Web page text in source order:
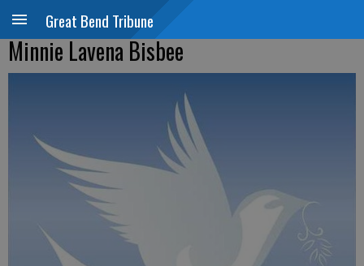
Great Bend Tribune
Minnie Lavena Bisbee